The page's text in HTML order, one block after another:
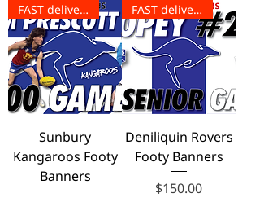
FAST delivery!
Sunbury
Kangaroos Footy
Banners
FAST delivery!
Deniliquin Rovers
Footy Banners
Price
$150.00